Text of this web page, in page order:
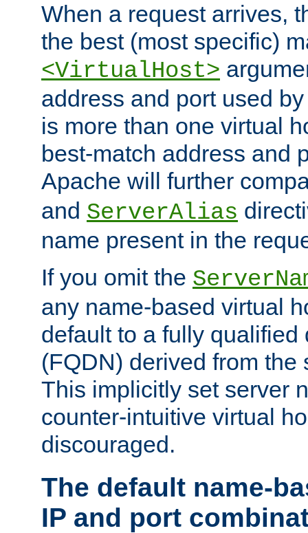
When a request arrives,
the best (most specific)
<VirtualHost>
address and port used
is more than one virtual
best-match address and
Apache will further
and ServerAlias
name present in the
If you omit the
any name-based virtual
default to a fully qualified
(FQDN) derived from the
This implicitly set server
counter-intuitive virtual
discouraged.
The default name-
IP and port